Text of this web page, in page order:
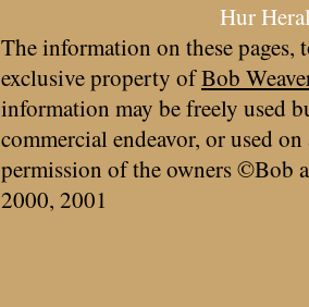
Hur
The information on these pages,
exclusive property ofBob
information may be freely used
commercial endeavor, or used
permission of the owners ©Bob
2000, 2001